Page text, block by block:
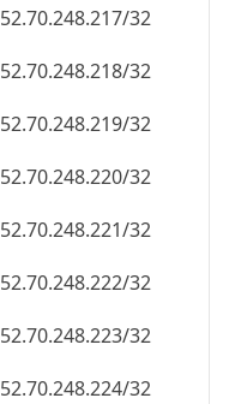
52.70.248.217/32
52.70.248.218/32
52.70.248.219/32
52.70.248.220/32
52.70.248.221/32
52.70.248.222/32
52.70.248.223/32
52.70.248.224/32